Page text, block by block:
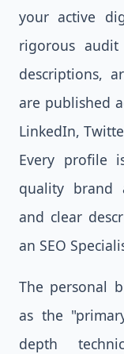
your active
rigorous
descriptions,
are published
LinkedIn,
Every profile
quality brand
and clear
an SEO
The personal
as the
depth